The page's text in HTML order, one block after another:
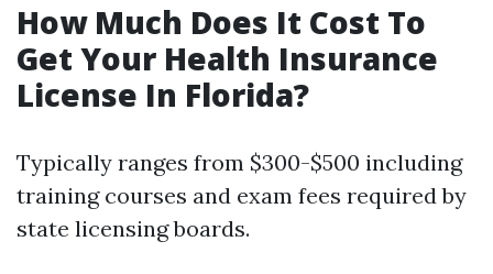
How Much Does It Cost To
Get Your Health Insurance
License In Florida?
Typically ranges from $300-$500 including
training courses and exam fees required by
state licensing boards.